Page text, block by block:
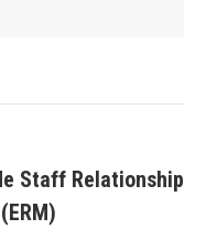
Staff Relationship